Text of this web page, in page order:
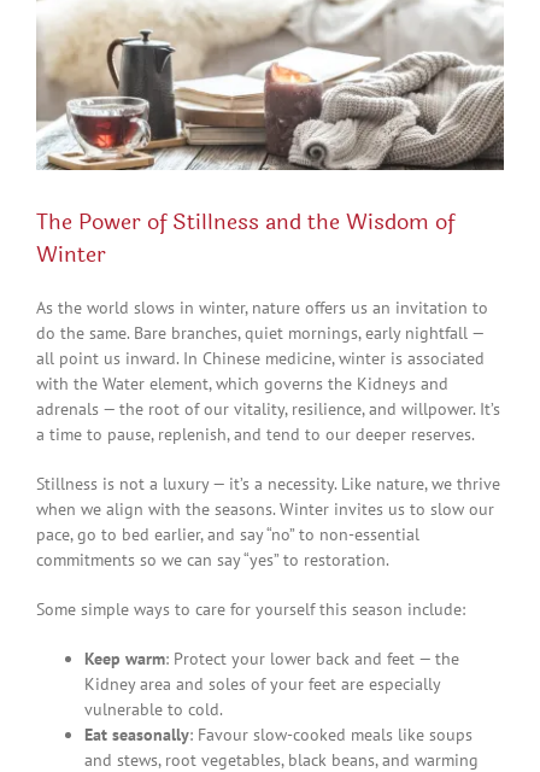
The Power of Stillness and the Wisdom of
Winter
As the world slows in winter, nature offers us an invitation to
do the same. Bare branches, quiet mornings, early nightfall —
all point us inward. In Chinese medicine, winter is associated
with the Water element, which governs the Kidneys and
adrenals — the root of our vitality, resilience, and willpower. It’s
a time to pause, replenish, and tend to our deeper reserves.
Stillness is not a luxury — it’s a necessity. Like nature, we thrive
when we align with the seasons. Winter invites us to slow our
pace, go to bed earlier, and say “no” to non-essential
commitments so we can say “yes” to restoration.
Some simple ways to care for yourself this season include:
Keep warm: Protect your lower back and feet — the
Kidney area and soles of your feet are especially
vulnerable to cold.
Eat seasonally: Favour slow-cooked meals like soups
and stews, root vegetables, black beans, and warming